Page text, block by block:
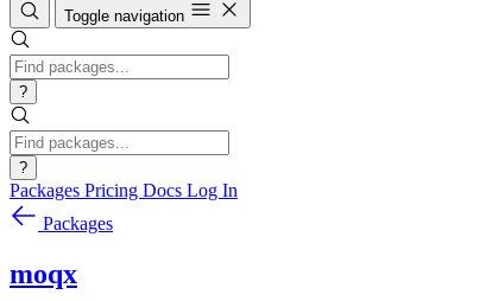
Toggle navigation
?
?
Packages Pricing Docs Log In
Packages
moqx